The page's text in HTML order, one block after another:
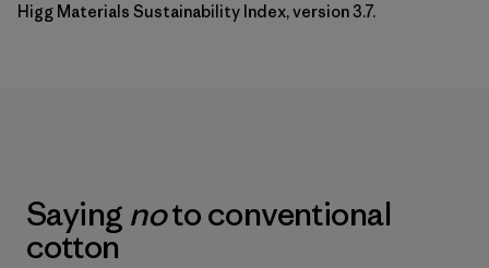
Higg Materials Sustainability Index, version 3.7.
Saying noto conventional
cotton